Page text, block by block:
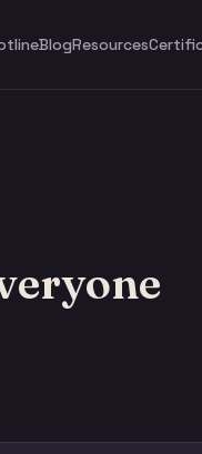
BlogResources